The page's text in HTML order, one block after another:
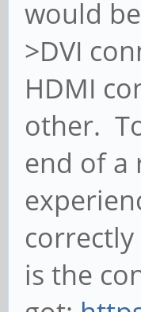
would
>DVI
HDMI
other.
end of a
is the